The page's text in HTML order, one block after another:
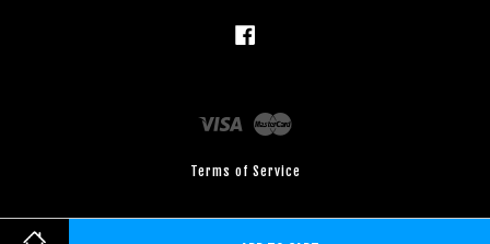
Visa
Terms of Service